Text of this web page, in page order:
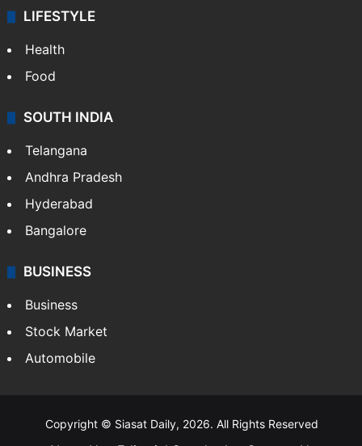
LIFESTYLE
Health
Food
SOUTH INDIA
Telangana
Andhra Pradesh
Hyderabad
Bangalore
BUSINESS
Business
Stock Market
Automobile
Copyright © Siasat Daily, 2026. All Rights Reserved